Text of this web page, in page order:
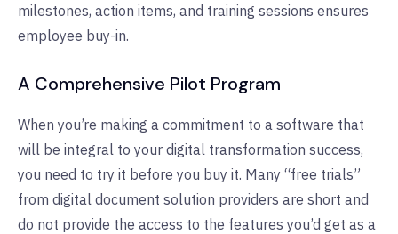
milestones, action items, and training sessions ensures
employee buy-in.
A Comprehensive Pilot Program
When you’re making a commitment to a software that
will be integral to your digital transformation success,
you need to try it before you buy it. Many “free trials”
from digital document solution providers are short and
do not provide the access to the features you’d get as a